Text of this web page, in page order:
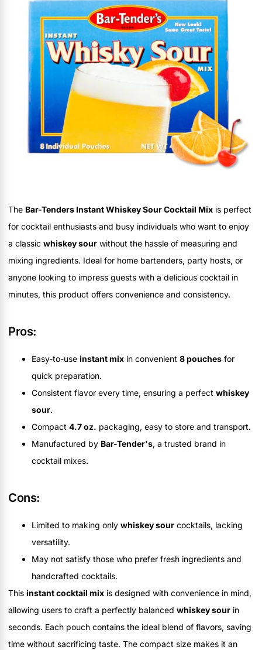
The Bar-Tenders Instant Whiskey Sour Cocktail Mix is perfect
for cocktail enthusiasts and busy individuals who want to enjoy
a classic whiskey sour without the hassle of measuring and
mixing ingredients. Ideal for home bartenders, party hosts, or
anyone looking to impress guests with a delicious cocktail in
minutes, this product offers convenience and consistency.
Pros:
Easy-to-use instant mix in convenient 8 pouches for
quick preparation.
Consistent flavor every time, ensuring a perfect whiskey
sour.
Compact 4.7 oz. packaging, easy to store and transport.
Manufactured by Bar-Tender's, a trusted brand in
cocktail mixes.
Cons:
Limited to making only whiskey sour cocktails, lacking
versatility.
May not satisfy those who prefer fresh ingredients and
handcrafted cocktails.
This instant cocktail mix is designed with convenience in mind,
allowing users to craft a perfectly balanced whiskey sour in
seconds. Each pouch contains the ideal blend of flavors, saving
time without sacrificing taste. The compact size makes it an